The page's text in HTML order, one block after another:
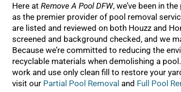
Here at Remove A Pool DFW, we’ve been in
as the premier provider of pool removal
are listed and reviewed on both Houzz and
screened and background checked, and we
Because we’re committed to reducing the
recyclable materials when demolishing a
work and use only clean fill to restore your
visit our Partial Pool Removal and Full Pool